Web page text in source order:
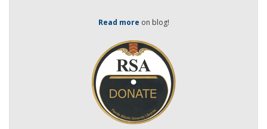
Read more on blog!